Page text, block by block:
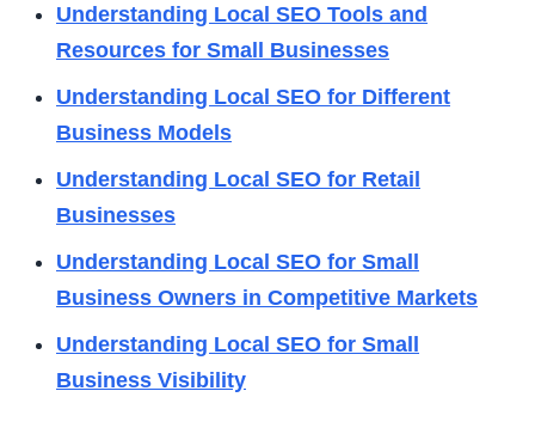
Understanding Local SEO Tools and
Resources for Small Businesses
Understanding Local SEO for Different
Business Models
Understanding Local SEO for Retail
Businesses
Understanding Local SEO for Small
Business Owners in Competitive Markets
Understanding Local SEO for Small
Business Visibility